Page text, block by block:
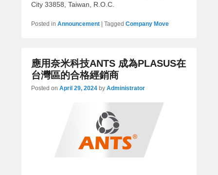
City 33858, Taiwan, R.O.C.
Posted in Announcement Tagged Company Move
應用奈米科技ANTS 成為PLASUS在
台灣區的合格經銷商
Posted on April 29, 2024 by Administrator